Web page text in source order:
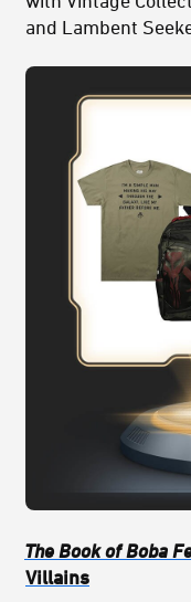
and Lambent
The Book of Boba
Villains